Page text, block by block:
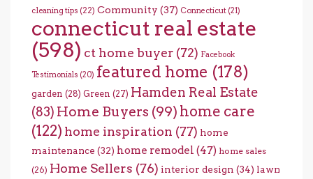
cleaning tips (22) Community (37) Connecticut (21)
connecticut real estate
(598) ct home buyer (72) Facebook
Testimonials (20) featured home (178)
garden (28) Green (27) Hamden Real Estate
(83) Home Buyers (99) home care
(122) home inspiration (77) home
maintenance (32) home remodel (47) home sales
(26) Home Sellers (76) interior design (34) lawn